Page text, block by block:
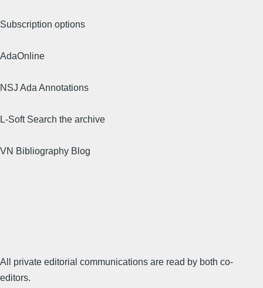
Subscription options
AdaOnline
NSJ Ada Annotations
L-Soft Search the archive
VN Bibliography Blog
All private editorial communications are read by both co-
editors.